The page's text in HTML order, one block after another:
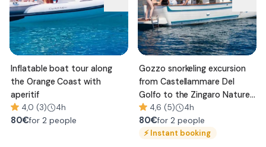
Inflatable boat tour along
the Orange Coast with
aperitif
4,0 (3) 4h
80€for 2 people
Gozzo snorkeling excursion
from Castellammare Del
Golfo to the Zingaro Nature
Reserve
4,6 (5) 4h
80€for 2 people
⚡Instant booking